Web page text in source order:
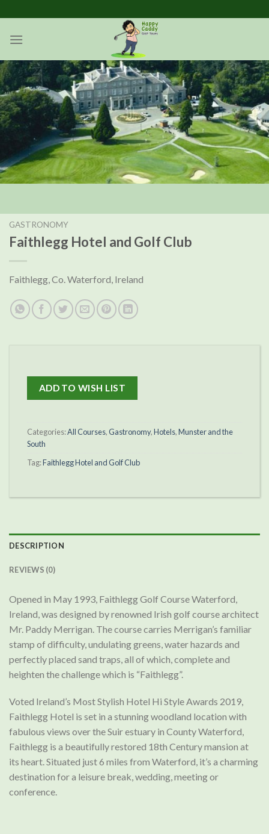
to
content
GASTRONOMY
Faithlegg Hotel and Golf Club
Faithlegg, Co. Waterford, Ireland
ADD TO WISH LIST
Categories:All Courses,Gastronomy,Hotels,Munster and the
South
Tag:Faithlegg Hotel and Golf Club
DESCRIPTION
REVIEWS (0)
Opened in May 1993, Faithlegg Golf Course Waterford,
Ireland, was designed by renowned Irish golf course architect
Mr. Paddy Merrigan. The course carries Merrigan’s familiar
stamp of difficulty, undulating greens, water hazards and
perfectly placed sand traps, all of which, complete and
heighten the challenge which is “Faithlegg”.
Voted Ireland’s Most Stylish Hotel Hi Style Awards 2019,
Faithlegg Hotel is set in a stunning woodland location with
fabulous views over the Suir estuary in County Waterford,
Faithlegg is a beautifully restored 18th Century mansion at
its heart. Situated just 6 miles from Waterford, it’s a charming
destination for a leisure break, wedding, meeting or
conference.